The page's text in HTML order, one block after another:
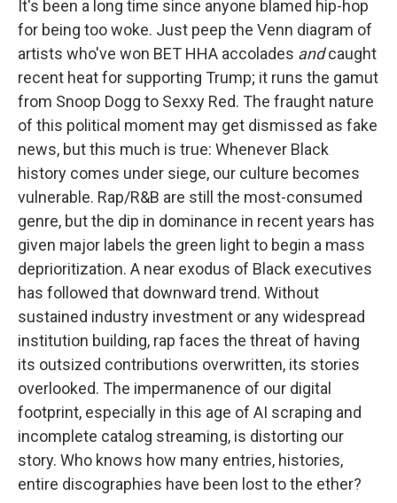
It's been a long time since anyone blamed hip-hop
for being too woke. Just peep the Venn diagram of
artists who've won BET HHA accolades andcaught
recent heat for supporting Trump; it runs the gamut
from Snoop Dogg to Sexxy Red. The fraught nature
of this political moment may get dismissed as fake
news, but this much is true: Whenever Black
history comes under siege, our culture becomes
vulnerable. Rap/R&B are still the most-consumed
genre, but the dip in dominance in recent years has
given major labels the green light to begin a mass
deprioritization. A near exodus of Black executives
has followed that downward trend. Without
sustained industry investment or any widespread
institution building, rap faces the threat of having
its outsized contributions overwritten, its stories
overlooked. The impermanence of our digital
footprint, especially in this age of AI scraping and
incomplete catalog streaming, is distorting our
story. Who knows how many entries, histories,
entire discographies have been lost to the ether?